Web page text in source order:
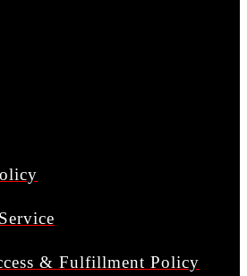
& Fulfillment Policy